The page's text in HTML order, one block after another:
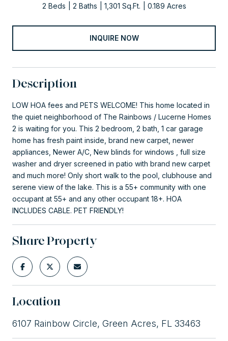
2 Beds 2 Baths 1,301 Sq.Ft. 0.189 Acres
INQUIRE NOW
Description
LOW HOA fees and PETS WELCOME! This home located in
the quiet neighborhood of The Rainbows / Lucerne Homes
2 is waiting for you. This 2 bedroom, 2 bath, 1 car garage
home has fresh paint inside, brand new carpet, newer
appliances, Newer A/C, New blinds for windows , full size
washer and dryer screened in patio with brand new carpet
and much more! Only short walk to the pool, clubhouse and
serene view of the lake. This is a 55+ community with one
occupant at 55+ and any other occupant 18+. HOA
INCLUDES CABLE. PET FRIENDLY!
Share Property
Location
6107 Rainbow Circle, Green Acres, FL 33463